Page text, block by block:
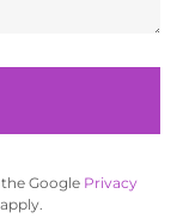
Google Privacy